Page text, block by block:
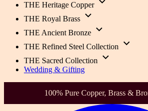
THE Heritage Copper
THE Royal Brass
THE Ancient Bronze
THE Refined Steel Collection
THE Sacred Collection
Wedding & Gifting
Pure Copper, Brass & Bronze , Handmade